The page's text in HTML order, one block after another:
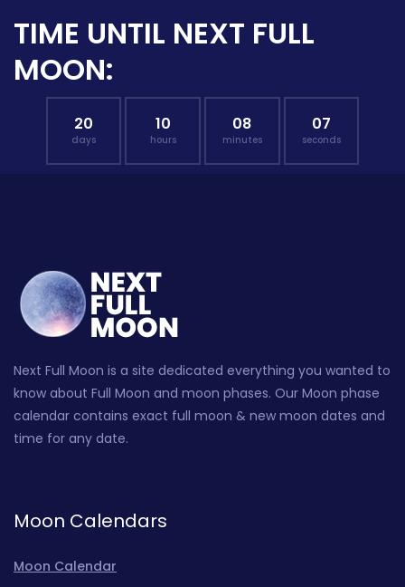
TIME UNTIL NEXT FULL
MOON:
20
days
10
hours
08
minutes
06
seconds
Next Full Moon is a site dedicated everything you wanted to
know about Full Moon and moon phases. Our Moon phase
calendar contains exact full moon & new moon dates and
time for any date.
Moon Calendars
Moon Calendar